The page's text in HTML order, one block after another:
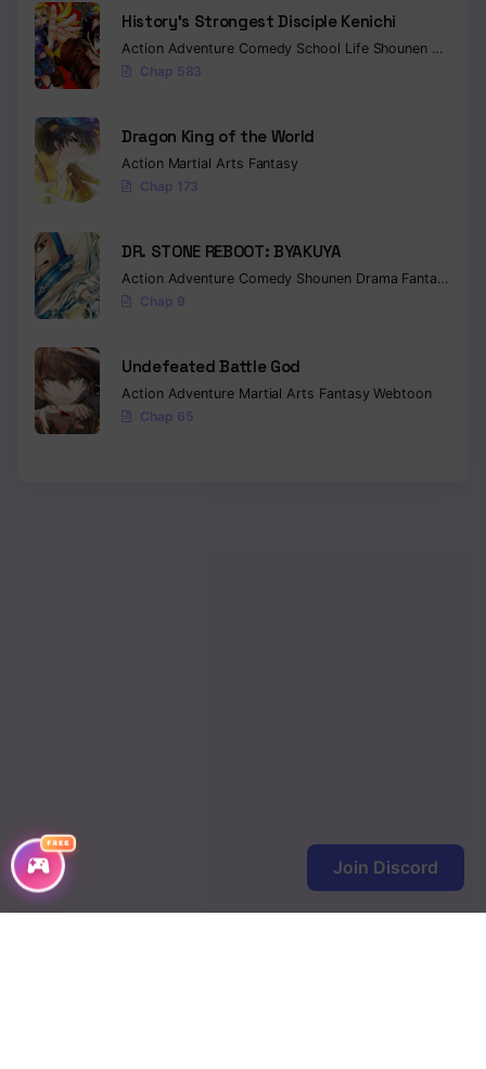
FREE
Chapter 95
Chapter 94
Chapter 93
Chapter 92
Chapter 91
Chapter 89
Chapter 88
Chapter 87
Chapter 86
Chapter 76
Chapter 75
History’s Strongest Disciple Kenichi
Action Adventure Comedy School Life Shounen Drama
Chap 583
Dragon King of the World
Action Martial Arts Fantasy
Chap 173
DR. STONE REBOOT: BYAKUYA
Action Adventure Comedy Shounen Drama Fantasy
Chap 9
Undefeated Battle God
Action Adventure Martial Arts FantasyWebtoon
Chap 65
Join Discord